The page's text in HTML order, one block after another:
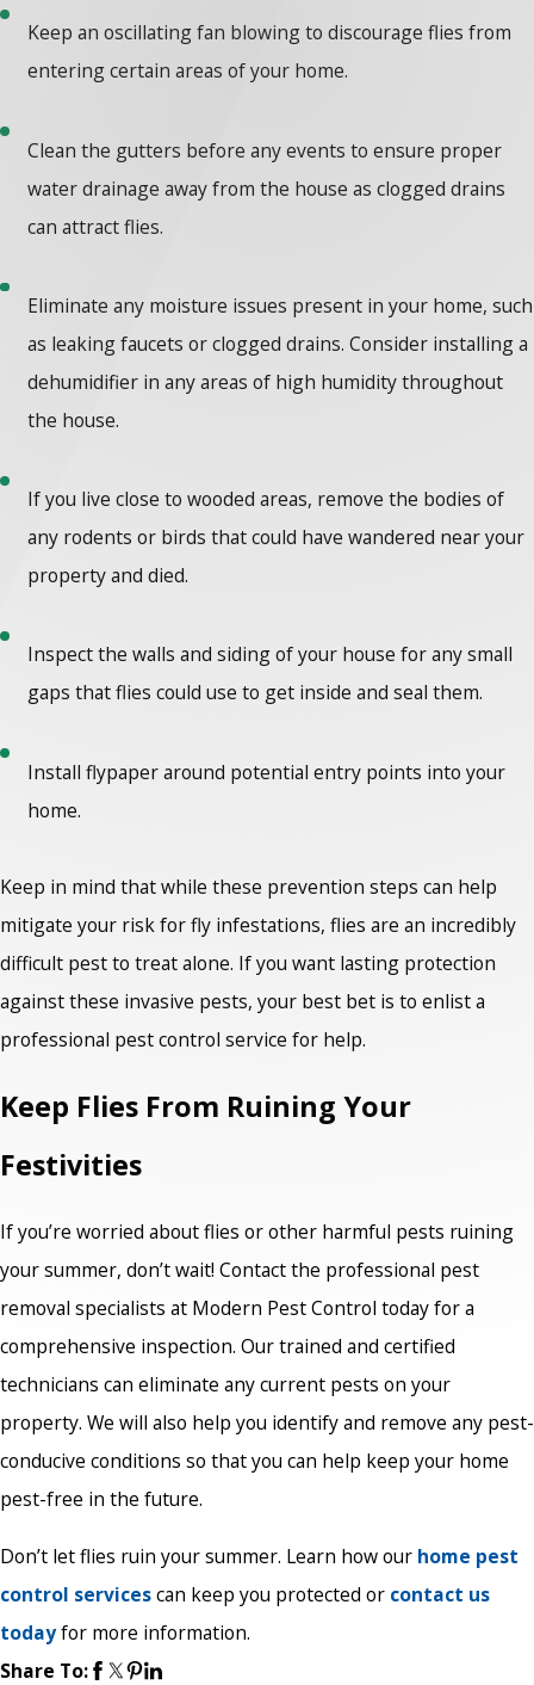
Keep an oscillating fan blowing to discourage flies from
entering certain areas of your home.
Clean the gutters before any events to ensure proper
water drainage away from the house as clogged drains
can attract flies.
Eliminate any moisture issues present in your home, such
as leaking faucets or clogged drains. Consider installing a
dehumidifier in any areas of high humidity throughout
the house.
If you live close to wooded areas, remove the bodies of
any rodents or birds that could have wandered near your
property and died.
Inspect the walls and siding of your house for any small
gaps that flies could use to get inside and seal them.
Install flypaper around potential entry points into your
home.
Keep in mind that while these prevention steps can help
mitigate your risk for fly infestations, flies are an incredibly
difficult pest to treat alone. If you want lasting protection
against these invasive pests, your best bet is to enlist a
professional pest control service for help.
Keep Flies From Ruining Your
Festivities
If you’re worried about flies or other harmful pests ruining
your summer, don’t wait! Contact the professional pest
removal specialists at Modern Pest Control today for a
comprehensive inspection. Our trained and certified
technicians can eliminate any current pests on your
property. We will also help you identify and remove any pest-
conducive conditions so that you can help keep your home
pest-free in the future.
Don’t let flies ruin your summer. Learn how our home pest
control servicescan keep you protected or contact us
todayfor more information.
Share To: